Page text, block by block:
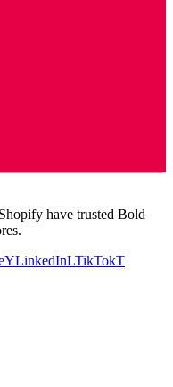
have trusted Bold
YLinkedInLTikTokT